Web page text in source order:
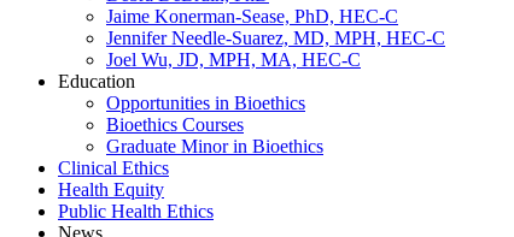
Jaime Konerman-Sease, PhD, HEC-C
Jennifer Needle-Suarez, MD, MPH, HEC-C
Joel Wu, JD, MPH, MA, HEC-C
Education
Opportunities in Bioethics
Bioethics Courses
Graduate Minor in Bioethics
Clinical Ethics
Health Equity
Public Health Ethics
News